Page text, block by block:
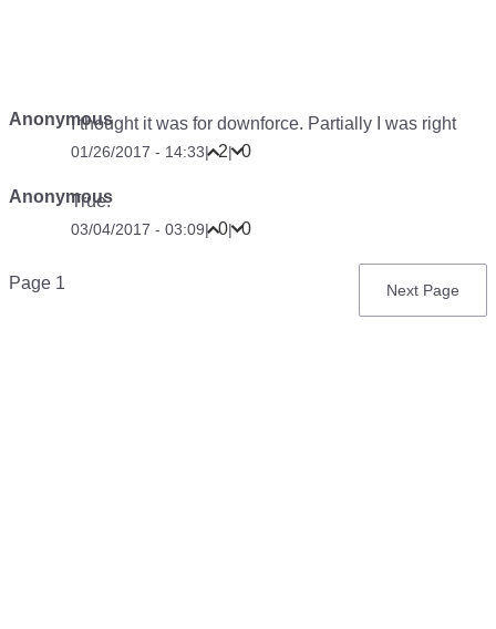
AnonymousI thought it was for downforce. Partially I was right
01/26/2017 - 14:33| 2| 0
Anonymous
True.
03/04/2017 - 03:09| 0| 0
Pagination
Page 1
Next
Next Page